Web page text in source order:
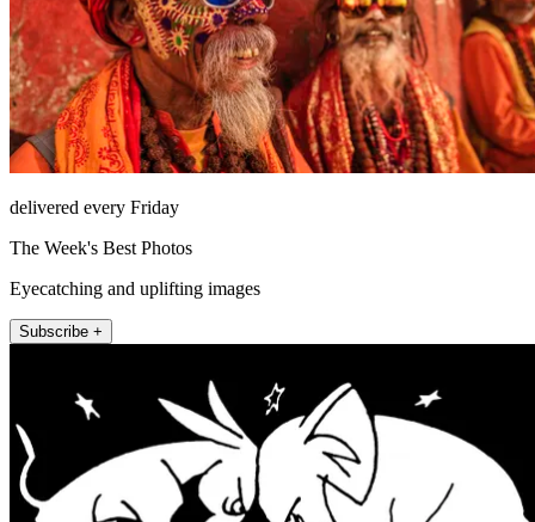
delivered every Friday
The Week's Best Photos
Eyecatching and uplifting images
Subscribe +